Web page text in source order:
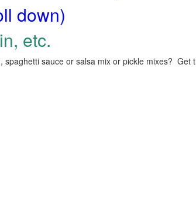
down)
etc.
sauce or salsa mix or pickle mixes?